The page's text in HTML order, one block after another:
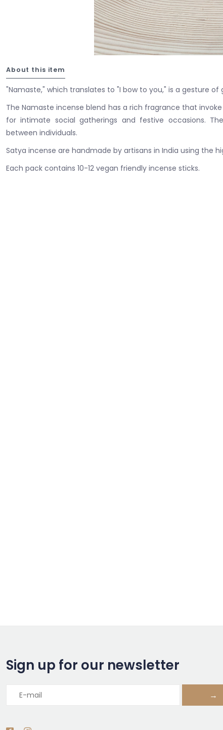
About this item
"Namaste," which translates to "I bow to you," is a gesture of
The Namaste incense blend has a rich fragrance that
for intimate social gatherings and festive occasions.
between individuals.
Satya incense are handmade by artisans in India using the
Each pack contains 10-12 vegan friendly incense sticks.
Sign up for our newsletter
→